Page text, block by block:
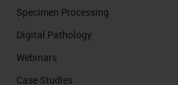
Specimen Processing
Digital Pathology
Webinars
Case Studies